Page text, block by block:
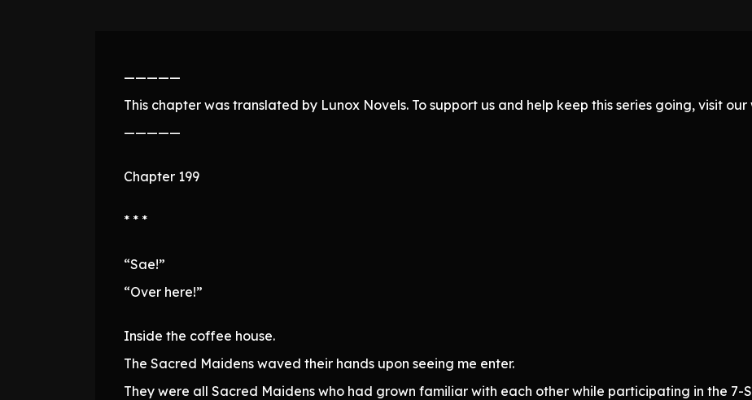
—————
This chapter was translated by Lunox Novels. To support us and help keep this series going, visit our
—————
Chapter 199
* * *
“Sae!”
“Over here!”
Inside the coffee house.
The Sacred Maidens waved their hands upon seeing me enter.
They were all Sacred Maidens who had grown familiar with each other while participating in the 7-